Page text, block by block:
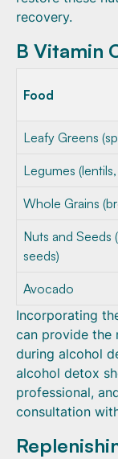
recovery.
B Vitamin
Food
Leafy Greens
Legumes
Whole Grains
Nuts and Seeds
seeds)
Avocado
Incorporating
can provide the
during alcohol
alcohol detox
professional,
consultation